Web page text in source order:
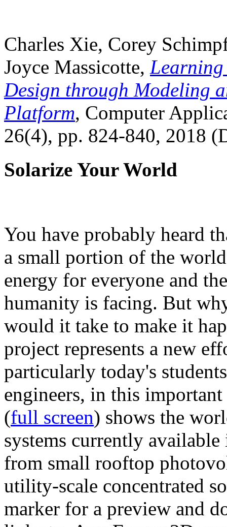
Charles Xie, Corey
Joyce Massicotte, Learning
Design through Modeling
Platform, Computer
26(4), pp. 824-840, 2018
Solarize Your World
You have probably heard
a small portion of the
energy for everyone and
humanity is facing. But
would it take to make it
project represents a new
particularly today's
engineers, in this
(full screen) shows the
systems currently
from small rooftop
utility-scale concentrated
marker for a preview and